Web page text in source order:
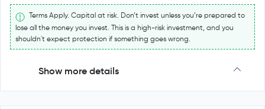
Terms Apply. Capital at risk. Don’t invest unless you’re prepared to
lose all the money you invest. This is a high-risk investment, and you
shouldn't expect protection if something goes wrong.
Show more details